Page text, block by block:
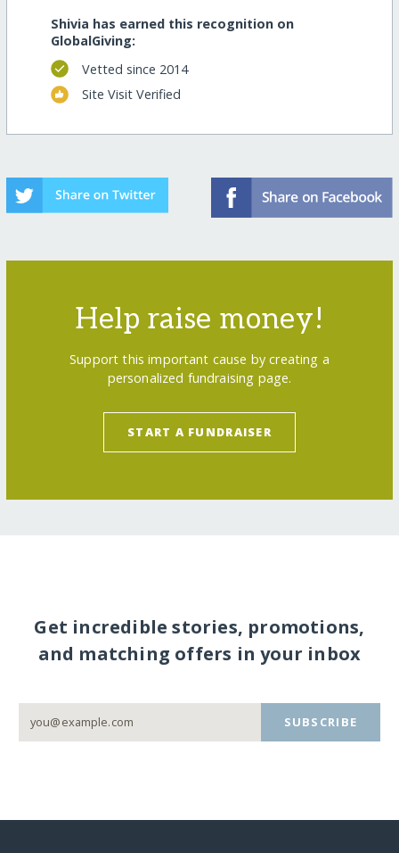
Shivia has earned this recognition on
GlobalGiving:
Vetted since 2014
Site Visit Verified
Help raise money!
Support this important cause by creating a
personalized fundraising page.
START A FUNDRAISER
Get incredible stories, promotions,
and matching offers in your inbox
SUBSCRIBE